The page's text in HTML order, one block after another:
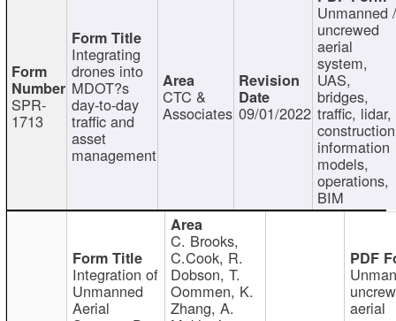
SPR-
1713
Integrating
drones into
MDOT?s
day-to-day
traffic and
asset
management
CTC &
Associates 09/01/2022
Unmanned
uncrewed
aerial
system,
UAS,
bridges,
traffic, lidar,
information
models,
operations,
BIM
Integration of
Unmanned
Aerial
C. Brooks,
C.Cook, R.
Dobson, T.
Oommen, K.
Zhang, A. aerial